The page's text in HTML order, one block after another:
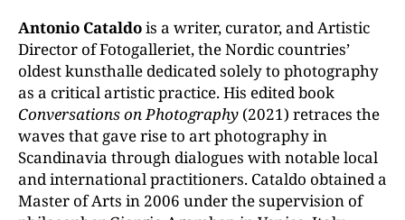
Antonio Cataldois a writer, curator, and Artistic
Director of Fotogalleriet, the Nordic countries’
oldest kunsthalle dedicated solely to photography
as a critical artistic practice. His edited book
Conversations on Photography (2021) retraces the
waves that gave rise to art photography in
Scandinavia through dialogues with notable local
and international practitioners. Cataldo obtained a
Master of Arts in 2006 under the supervision of